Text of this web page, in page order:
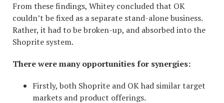
From these findings, Whitey concluded that OK
couldn’t be fixed as a separate stand-alone business.
Rather, it had to be broken-up, and absorbed into the
Shoprite system.
There were many opportunities for synergies:
Firstly, both Shoprite and OK had similar target
markets and product offerings.